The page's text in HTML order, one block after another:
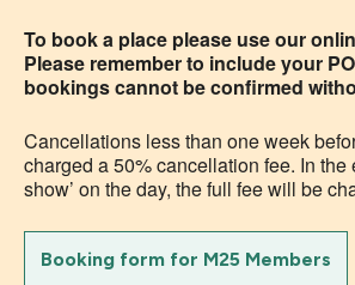
To book a place please use our
Please remember to include your
bookings cannot be confirmed
Cancellations less than one week
charged a 50% cancellation fee. In the
show’ on the day, the full fee will be
Booking form for M25 Members